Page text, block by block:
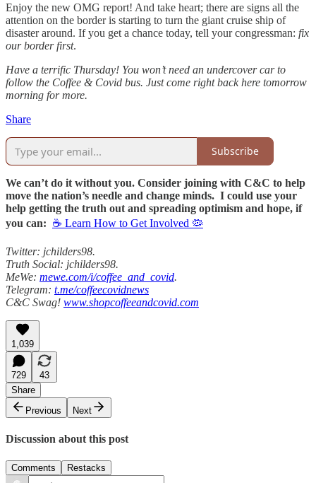
Enjoy the new OMG report! And take heart; there are signs all the
attention on the border is starting to turn the giant cruise ship of
disaster around. If you get a chance today, tell your congressman: fix
our border first.
Have a terrific Thursday! You won’t need an undercover car to
follow the Coffee & Covid bus. Just come right back here tomorrow
morning for more.
Share
Subscribe
We can’t do it without you. Consider joining with C&C to help
move the nation’s needle and change minds. I could use your
help getting the truth out and spreading optimism and hope, if
you can: ☕ Learn How to Get Involved 🦠
Twitter: jchilders98.
Truth Social: jchilders98.
MeWe: mewe.com/i/coffee_and_covid.
Telegram: t.me/coffeecovidnews
C&C Swag! www.shopcoffeeandcovid.com
1,039
729
43
Share
Previous
Next
Discussion about this post
Comments Restacks